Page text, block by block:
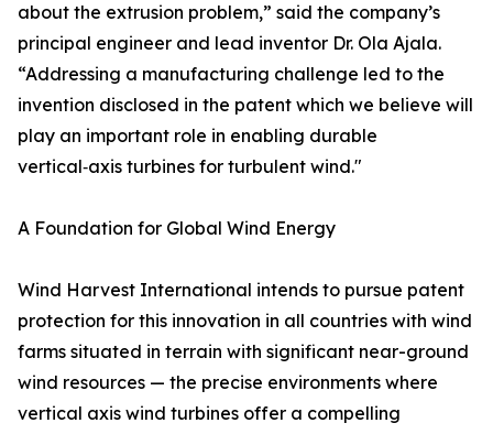
about the extrusion problem,” said the company’s
principal engineer and lead inventor Dr. Ola Ajala.
“Addressing a manufacturing challenge led to the
invention disclosed in the patent which we believe will
play an important role in enabling durable
vertical‑axis turbines for turbulent wind."
A Foundation for Global Wind Energy
Wind Harvest International intends to pursue patent
protection for this innovation in all countries with wind
farms situated in terrain with significant near-ground
wind resources — the precise environments where
vertical axis wind turbines offer a compelling